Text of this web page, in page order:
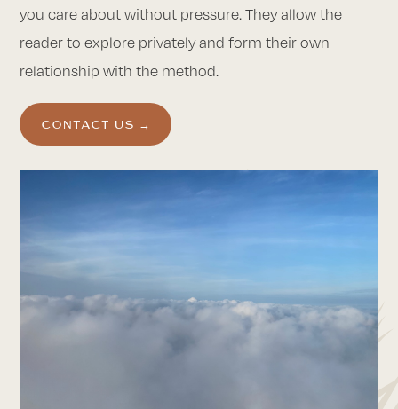
you care about without pressure. They allow the
reader to explore privately and form their own
relationship with the method.
CONTACT US →